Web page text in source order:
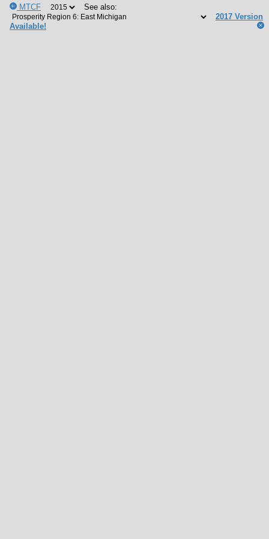
MTCF
See also:
2017 Version
Available!